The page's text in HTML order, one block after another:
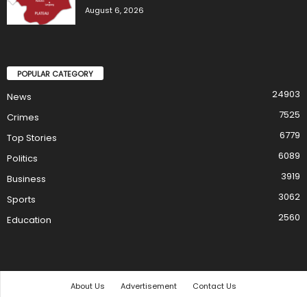
August 6, 2026
POPULAR CATEGORY
News
24903
Crimes
7525
Top Stories
6779
Politics
6089
Business
3919
Sports
3062
Education
2560
About Us Advertisement Contact Us